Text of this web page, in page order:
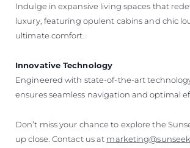
Indulge in expansive living spaces that
luxury, featuring opulent cabins and chic
ultimate comfort.
Innovative Technology
Engineered with state-of-the-art
ensures seamless navigation and optimal
Don’t miss your chance to explore the
up close. Contact us at